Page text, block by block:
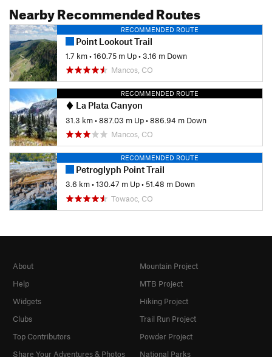
Nearby Recommended Routes
RECOMMENDED ROUTE
Point Lookout Trail
1.7 km•160.75 m Up•3.16 m Down
Mancos, CO
RECOMMENDED ROUTE
La Plata Canyon
31.3 km•887.03 m Up•886.94 m Down
Mancos, CO
RECOMMENDED ROUTE
Petroglyph Point Trail
3.6 km•130.47 m Up•51.48 m Down
Towaoc, CO
About
Help
Widgets
Clubs
Top Contributors
Share Your Adventures & Photos
Mountain Project
MTB Project
Hiking Project
Trail Run Project
Powder Project
National Parks